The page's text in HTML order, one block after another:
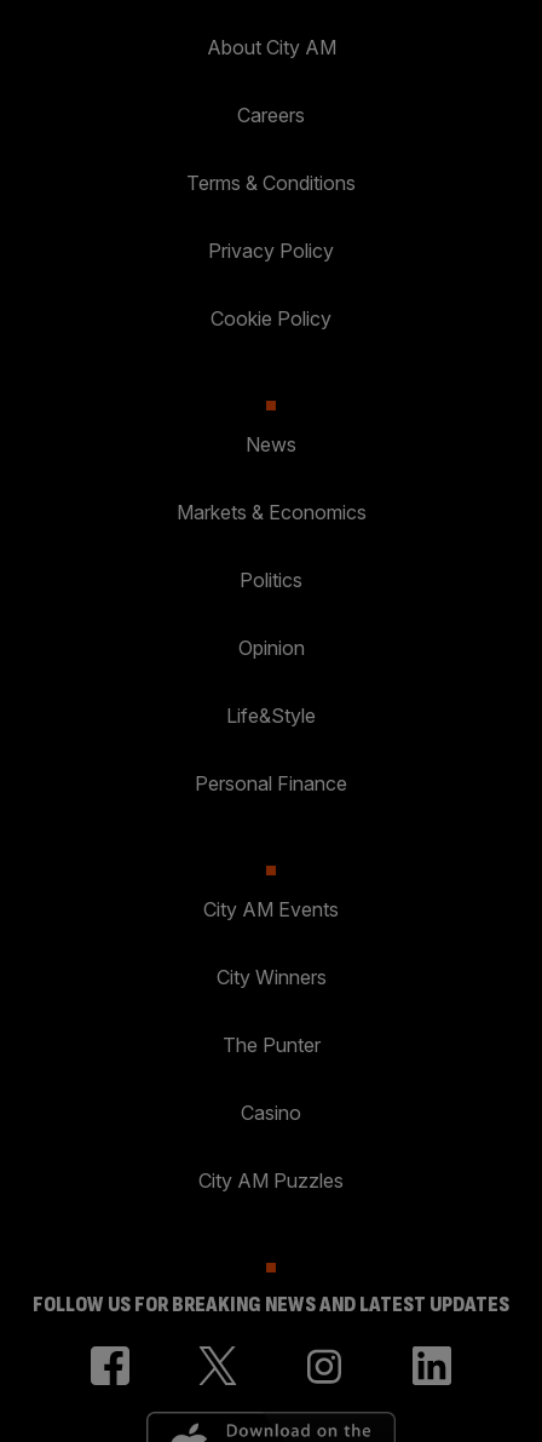
About City AM
Careers
Terms & Conditions
Privacy Policy
Cookie Policy
News
Markets & Economics
Politics
Opinion
Life&Style
Personal Finance
City AM Events
City Winners
The Punter
Casino
City AM Puzzles
FOLLOW US FOR BREAKING NEWS AND LATEST UPDATES